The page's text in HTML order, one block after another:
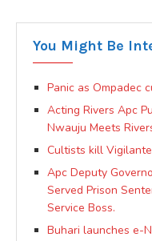
You Might Be
Panic as Ompadec
Acting Rivers Apc
Nwauju Meets
Cultists kill
Apc Deputy
Served Prison
Service Boss.
Buhari launches e-